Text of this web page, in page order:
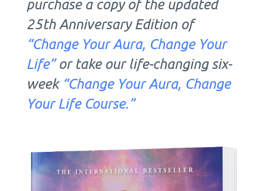
purchase a copy of the updated
25th Anniversary Edition of
“Change Your Aura, Change Your
Life”or take our life-changing six-
week “Change Your Aura, Change
Your Life Course.”